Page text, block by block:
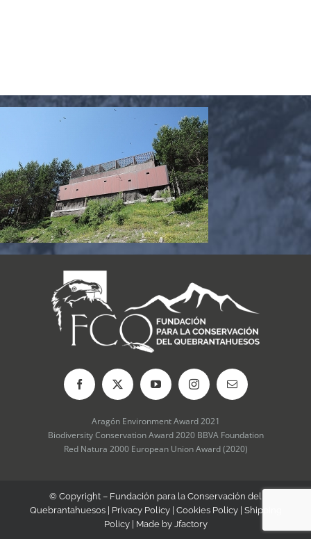
Aragón Environment Award 2021
Biodiversity Conservation Award 2020 BBVA Foundation
Red Natura 2000 European Union Award (2020)
© Copyright – Fundación para la Conservación del
Quebrantahuesos | Privacy Policy| Cookies Policy| Shipping
Policy| Made by Jfactory